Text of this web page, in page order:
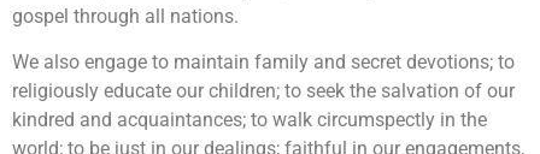
gospel through all nations.
We also engage to maintain family and secret devotions; to
religiously educate our children; to seek the salvation of our
kindred and acquaintances; to walk circumspectly in the
world; to be just in our dealings; faithful in our engagements,